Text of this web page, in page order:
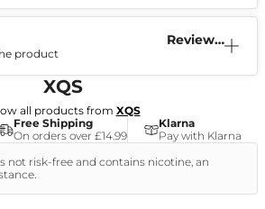
Reviews
product
XQS
all products from XQS
Free Shipping
On orders over £14.99
Klarna
Pay with Klarna
not risk-free and contains nicotine, an